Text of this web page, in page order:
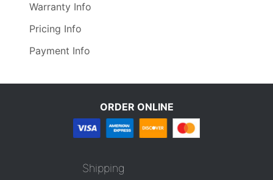
Warranty Info
Pricing Info
Payment Info
ORDER ONLINE
Shipping